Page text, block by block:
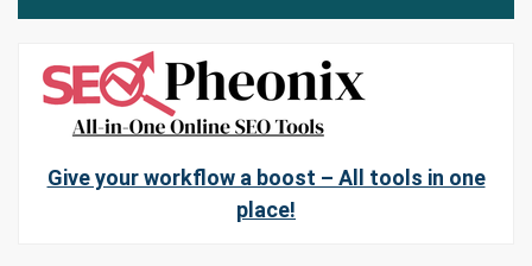
Give your workflow a boost – All tools in one
place!